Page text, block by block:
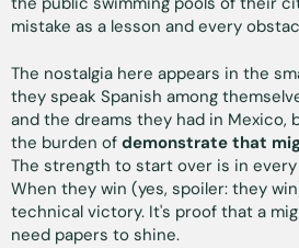
mistake as a lesson and every
The nostalgia here appears in the
they speak Spanish among
and the dreams they had in Mexico,
the burden of demonstrate that
The strength to start over is in
When they win (yes, spoiler: they
technical victory. It's proof that a
need papers to shine.